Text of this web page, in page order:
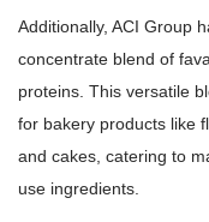
Additionally, ACI Group
concentrate blend of
proteins. This versatile
for bakery products like
and cakes, catering to
use ingredients.